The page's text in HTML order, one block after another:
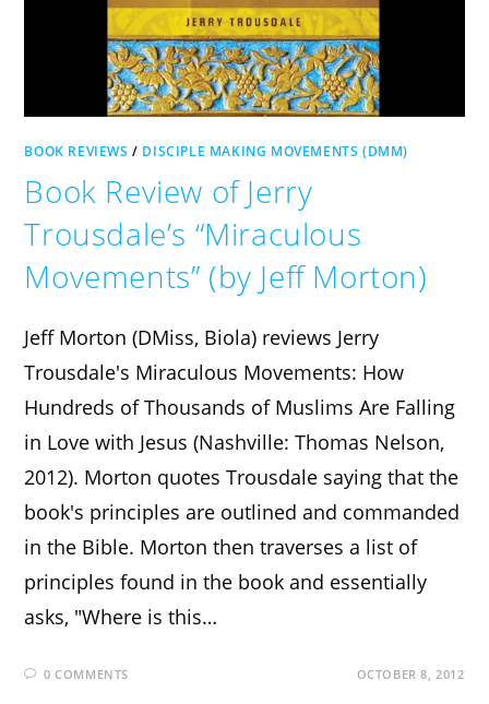
BOOK REVIEWS / DISCIPLE MAKING MOVEMENTS (DMM)
Book Review of Jerry
Trousdale’s “Miraculous
Movements” (by Jeff Morton)
Jeff Morton (DMiss, Biola) reviews Jerry
Trousdale's Miraculous Movements: How
Hundreds of Thousands of Muslims Are Falling
in Love with Jesus (Nashville: Thomas Nelson,
2012). Morton quotes Trousdale saying that the
book's principles are outlined and commanded
in the Bible. Morton then traverses a list of
principles found in the book and essentially
asks, "Where is this…
0 COMMENTS OCTOBER 8, 2012